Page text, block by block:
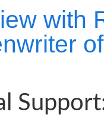
with